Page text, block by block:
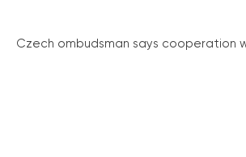
Czech ombudsman says cooperation